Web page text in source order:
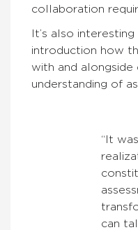
collaboration
It’s also
introduction how
with and alongside
understanding of
“It
can